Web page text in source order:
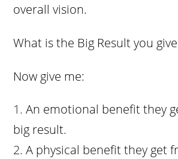
overall vision.
What is the Big Result you
Now give me:
An emotional benefit they
big result.
A physical benefit they get